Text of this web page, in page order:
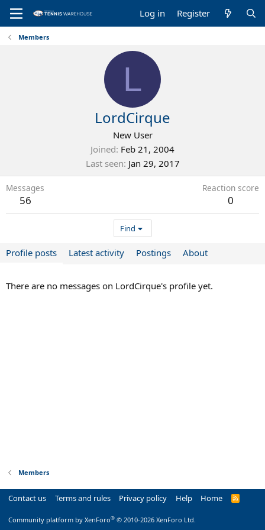
Log in Register
Members
L
LordCirque
New User
Joined Feb 21, 2004
Last seen Jan 29, 2017
Messages
56
Reaction score
0
Find
Profile posts Latest activity Postings About
There are no messages on LordCirque's profile yet.
Members
Contact us Terms and rules Privacy policy Help Home
R
Community platform by XenForo® © 2010-2026 XenForo Ltd.